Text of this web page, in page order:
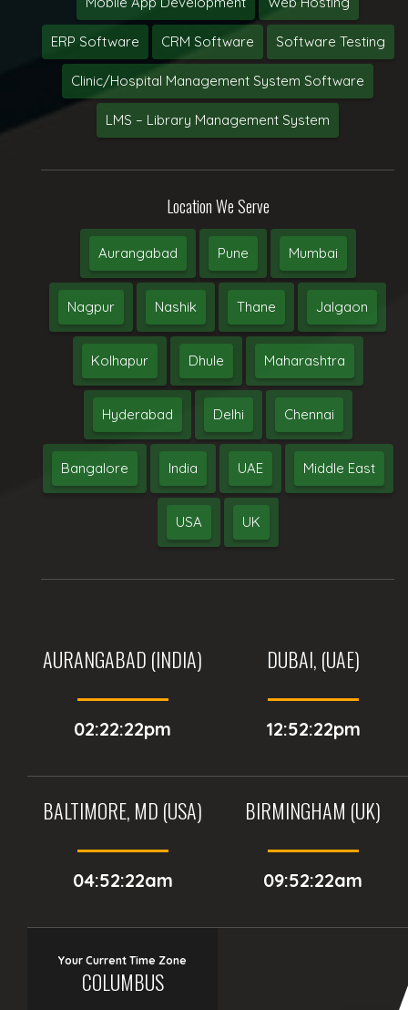
ERP Software CRM Software Software Testing
Clinic/Hospital Management System Software
LMS – Library Management System
Location We Serve
Aurangabad Pune Mumbai
Nagpur Nashik Thane Jalgaon
Kolhapur Dhule Maharashtra
Hyderabad Delhi Chennai
Bangalore India UAE Middle East
USA UK
AURANGABAD (INDIA)
02:22:22pm
DUBAI, (UAE)
12:52:22pm
BALTIMORE, MD (USA)
04:52:22am
BIRMINGHAM (UK)
09:52:22am
Your Current Time Zone
COLUMBUS